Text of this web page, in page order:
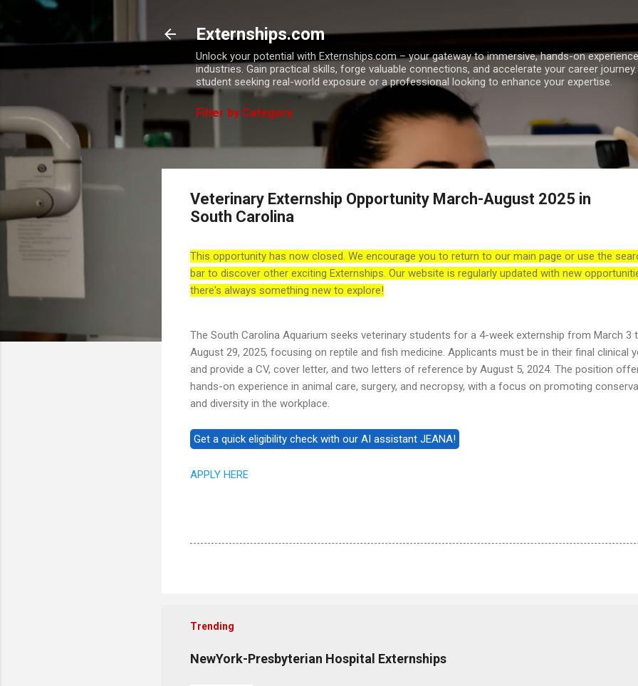
Externships.com
Unlock your potential with Externships.com – your gateway to immersive, hands-on
industries. Gain practical skills, forge valuable connections, and accelerate your career
student seeking real-world exposure or a professional looking to enhance your expertise.
Filter by Category
Veterinary Externship Opportunity March-August 2025 in
South Carolina
This opportunity has now closed. We encourage you to return to our main page or use the
bar to discover other exciting Externships. Our website is regularly updated with new
there's always something new to explore!
The South Carolina Aquarium seeks veterinary students for a 4-week externship from March 3
August 29, 2025, focusing on reptile and fish medicine. Applicants must be in their final clinical
and provide a CV, cover letter, and two letters of reference by August 5, 2024. The position
hands-on experience in animal care, surgery, and necropsy, with a focus on promoting
and diversity in the workplace.
APPLY HERE
Trending
NewYork-Presbyterian Hospital Externships